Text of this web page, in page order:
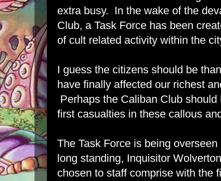
extra busy. In the wake of the
Club, a Task Force has been
of cult related activity within the
I guess the citizens should be
have finally affected our richest
Perhaps the Caliban Club
first casualties in these callous
The Task Force is being
long standing, Inquisitor
chosen to staff comprise with the